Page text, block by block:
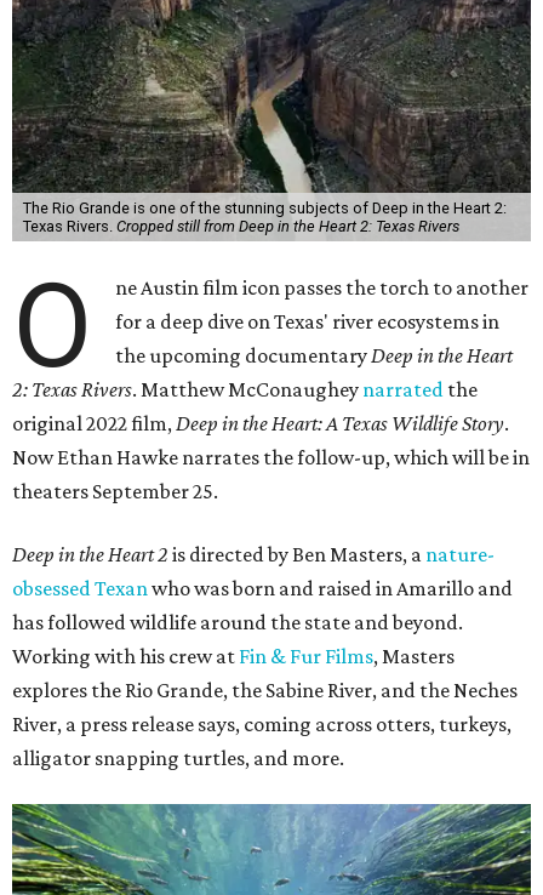
The Rio Grande is one of the stunning subjects of Deep in the Heart 2:
Texas Rivers. Cropped still from Deep in the Heart 2: Texas Rivers
O
ne Austin film icon passes the torch to another
for a deep dive on Texas' river ecosystems in
the upcoming documentaryDeep in the Heart
2: Texas Rivers. Matthew McConaughey narrated the
original 2022 film,Deep in the Heart: A Texas Wildlife Story.
Now Ethan Hawke narrates the follow-up, which will be in
theaters September 25.
Deep in the Heart 2 is directed by Ben Masters, a nature-
obsessed Texanwho was born and raised in Amarillo and
has followed wildlife around the state and beyond.
Working with his crew at Fin & Fur Films, Masters
explores the Rio Grande, the Sabine River, and the Neches
River, a press release says, coming across otters, turkeys,
alligator snapping turtles, and more.